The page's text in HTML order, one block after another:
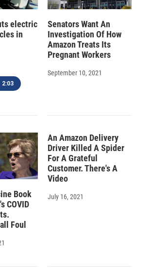
electric
in
2:03
Senators Want An
Investigation Of How
Amazon Treats Its
Pregnant Workers
September 10, 2021
Book
COVID
Foul
An Amazon Delivery
Driver Killed A Spider
For A Grateful
Customer. There's A
Video
July 16, 2021